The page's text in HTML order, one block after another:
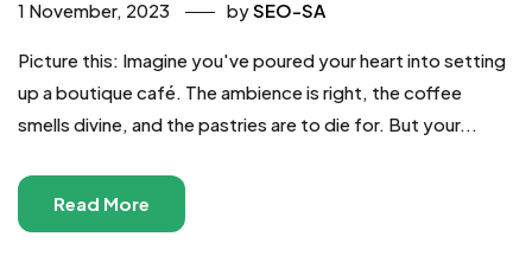
1 November, 2023 bySEO-SA
Picture this: Imagine you've poured your heart into setting
up a boutique café. The ambience is right, the coffee
smells divine, and the pastries are to die for. But your...
Read More